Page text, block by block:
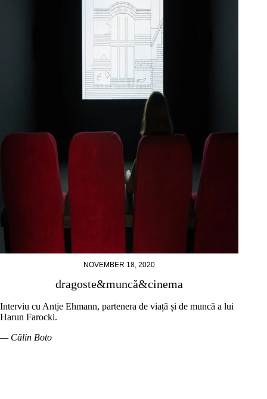
NOVEMBER 18, 2020
dragoste&muncă&cinema
Interviu cu Antje Ehmann, partenera de viață și de muncă a lui
Harun Farocki.
— Călin Boto